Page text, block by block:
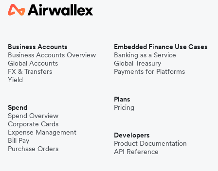
Business Accounts
Business Accounts Overview
Global Accounts
FX & Transfers
Yield
Spend
Spend Overview
Corporate Cards
Expense Management
Bill Pay
Purchase Orders
Embedded Finance Use Cases
Banking as a Service
Global Treasury
Payments for Platforms
Plans
Pricing
Developers
Product Documentation
API Reference